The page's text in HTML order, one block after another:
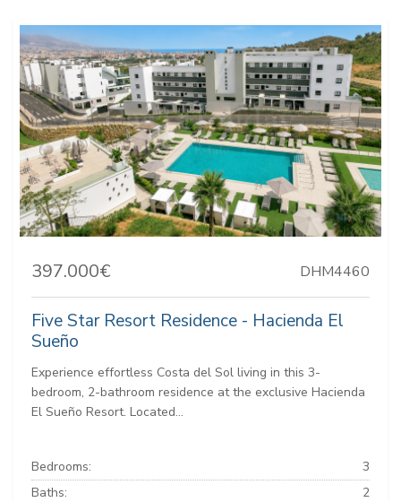
397.000€ DHM4460
Five Star Resort Residence - Hacienda El
Sueño
Experience effortless Costa del Sol living in this 3-
bedroom, 2-bathroom residence at the exclusive Hacienda
El Sueño Resort. Located...
Bedrooms:
3
Baths:
2